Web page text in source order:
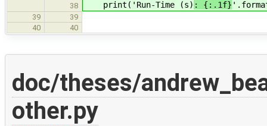
38 print('Run-Time (s) : {:.1f}
39
39
40
40
doc/theses/
other.py